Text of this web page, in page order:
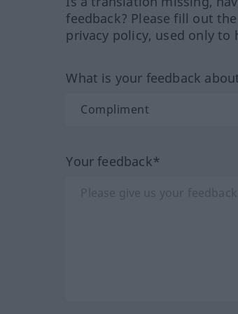
feedback? Please fill out
privacy policy, used only to
What is your feedback
Your feedback*